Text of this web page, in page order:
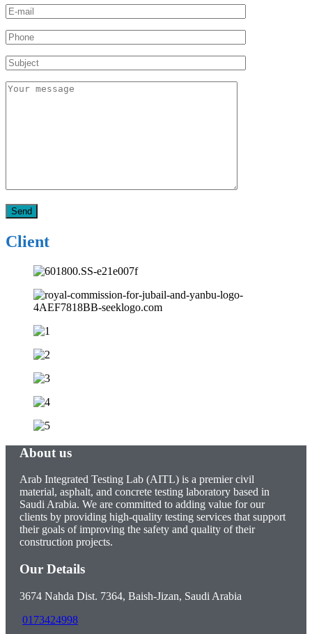
Client
About us
Arab Integrated Testing Lab (AITL) is a premier civil
material, asphalt, and concrete testing laboratory based in
Saudi Arabia. We are committed to adding value for our
clients by providing high-quality testing services that support
their goals of improving the safety and quality of their
construction projects.
Our Details
3674 Nahda Dist. 7364, Baish-Jizan, Saudi Arabia
0173424998